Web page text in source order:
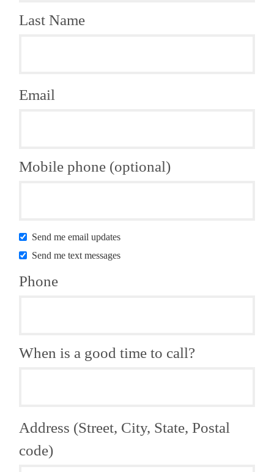
Last Name
Email
Mobile phone (optional)
Send me email updates
Send me text messages
Phone
When is a good time to call?
Address (Street, City, State, Postal
code)